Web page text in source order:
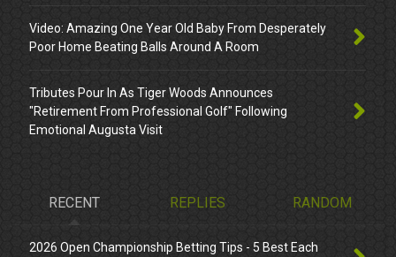
Video: Amazing One Year Old Baby From Desperately
Poor Home Beating Balls Around A Room
Tributes Pour In As Tiger Woods Announces
"Retirement From Professional Golf" Following
Emotional Augusta Visit
RECENT REPLIES RANDOM
2026 Open Championship Betting Tips - 5 Best Each